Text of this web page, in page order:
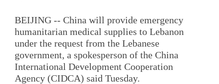
BEIJING -- China will provide emergency
humanitarian medical supplies to Lebanon
under the request from the Lebanese
government, a spokesperson of the China
International Development Cooperation
Agency (CIDCA) said Tuesday.